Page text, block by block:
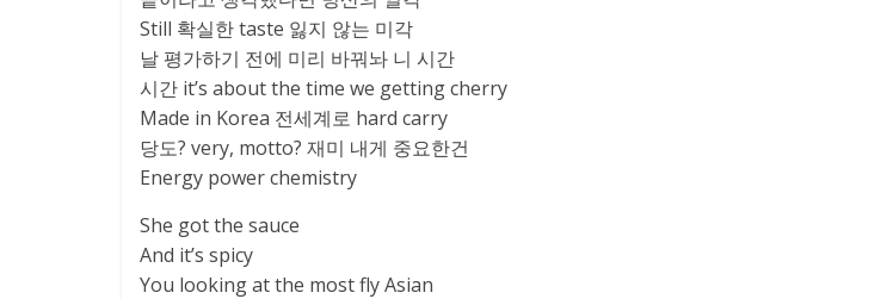
Still 확실한 taste 잃지 않는 미각
날 평가하기 전에 미리 바꿔놔 니 시간
시간 it’s about the time we getting cherry
Made in Korea 전세계로 hard carry
당도? very, motto? 재미 내게 중요한건
Energy power chemistry
She got the sauce
And it’s spicy
You looking at the most fly Asian